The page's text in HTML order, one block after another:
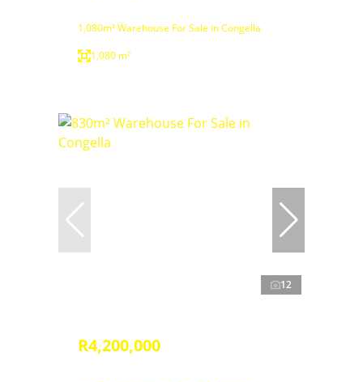
1,080m² Warehouse For Sale in Congella
1,080 m²
12
R4,200,000